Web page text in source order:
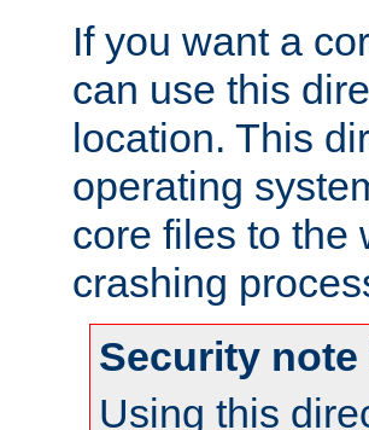
If you want a
can use this
location. This
operating
core files to the
crashing
Security
Using this